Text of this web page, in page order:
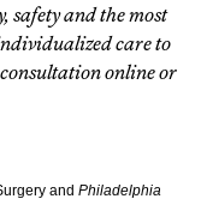
safety and the most
care to
onlineor
and Philadelphia